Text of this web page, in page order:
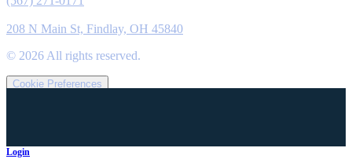
208 N Main St, Findlay, OH 45840
© 2026 All rights reserved.
Cookie Preferences
Login